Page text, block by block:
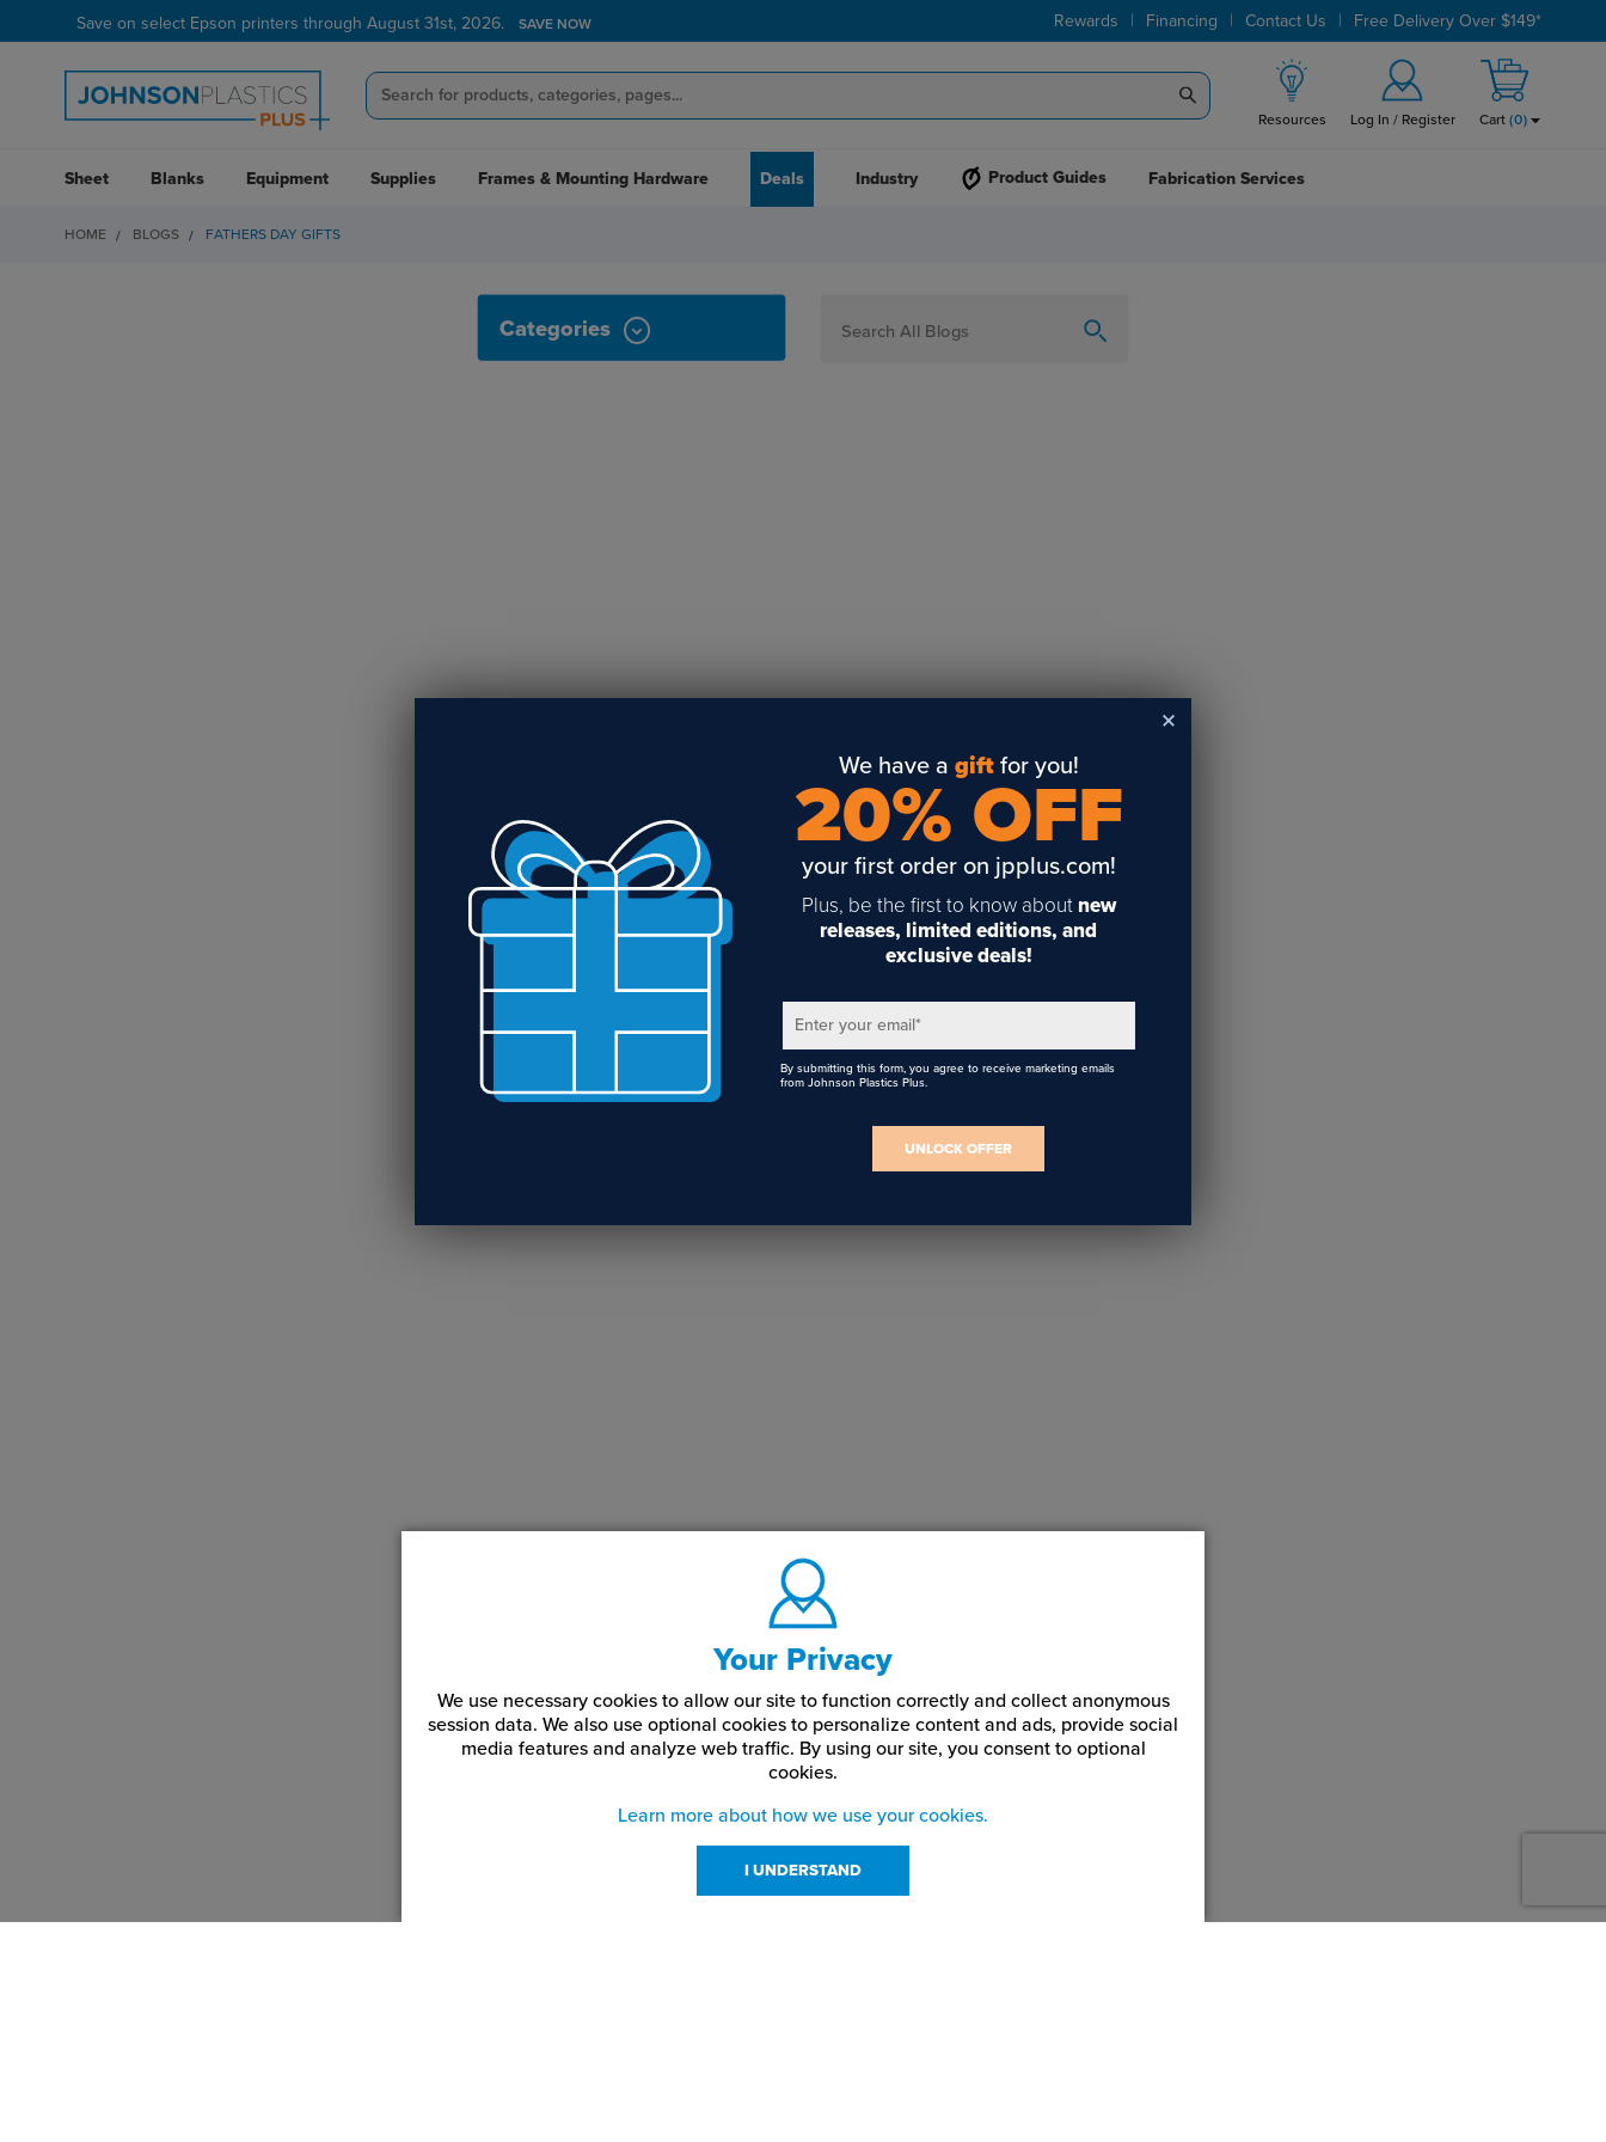
Save on select Epson printers through August 31st, 2026. SAVE NOW Rewards | Financing | Contact Us | Free Delivery Over $149*
Resources Log In / Register Cart (0)
Sheet Blanks Equipment Supplies Frames & Mounting Hardware Deals Industry Product Guides Fabrication Services
HOME BLOGS FATHERS DAY GIFTS
FATHERS DAY GIFTSCategories
DTG
Industrial Tagging
Steam/STEM
Education
Your Privacy
We use necessary cookies to allow our site to function correctly and collect anonymous
session data. We also use optional cookies to personalize content and ads, provide social
media features and analyze web traffic. By using our site, you consent to optional
cookies.
Learn more about how we use your cookies.
I UNDERSTAND
We have a giftfor you!
20% OFF
your first order on jpplus.com!
Plus, be the first to know about new
releases, limited editions, and
exclusive deals!
Enter your email*
By submitting this form, you agree to receive marketing emails
from Johnson Plastics Plus.
UNLOCK OFFER